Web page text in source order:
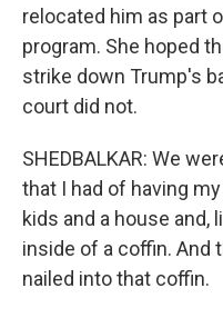
relocated him as part
program. She hoped
strike down Trump's
court did not.
SHEDBALKAR: We
that I had of having
kids and a house and,
inside of a coffin. And
nailed into that coffin.